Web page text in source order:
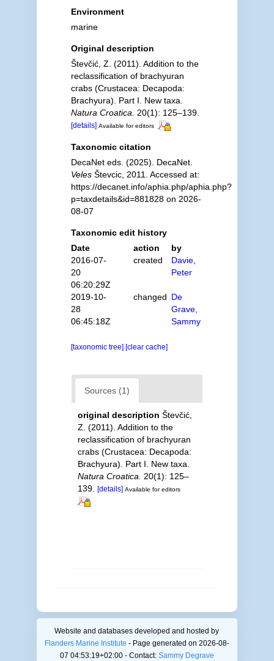
Environment
marine
Original description
Števčić, Z. (2011). Addition to the
reclassification of brachyuran
crabs (Crustacea: Decapoda:
Brachyura). Part I. New taxa.
Natura Croatica.
20(1): 125–139.
[details] Available for editors
Taxonomic citation
DecaNet eds. (2025). DecaNet.
VelesŠtevcic, 2011. Accessed at:
https://decanet.info/aphia.php/aphia.php?
p=taxdetails&id=881828 on 2026-
08-07
Taxonomic edit history
Date
action
by
2016-07-
20
06:20:29Z
created
Davie,
Peter
2019-10-
28
06:45:18Z
changed De
Grave,
Sammy
[taxonomic tree] [clear cache]
Sources (1)
original description Števčić,
Z. (2011). Addition to the
reclassification of brachyuran
crabs (Crustacea: Decapoda:
Brachyura). Part I. New taxa.
Natura Croatica.
20(1): 125–
139. [details] Available for editors
Website and databases developed and hosted by
Flanders Marine Institute - Page generated on 2026-08-
07 04:53:19+02:00 - Contact: Sammy Degrave